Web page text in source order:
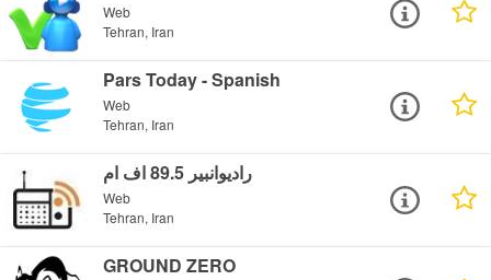
Web
Tehran, Iran
Pars Today - Spanish
Web
Tehran, Iran
رادیوانبیر 89.5 اف ام
Web
Tehran, Iran
GROUND ZERO